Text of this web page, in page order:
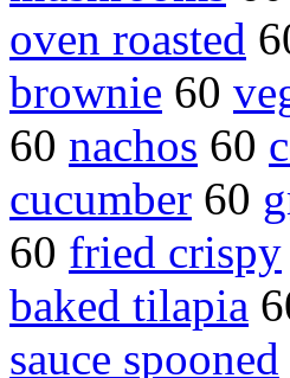
oven roasted
brownie 60
60 nachos 60
cucumber 60
60 fried crispy
baked tilapia
sauce spooned